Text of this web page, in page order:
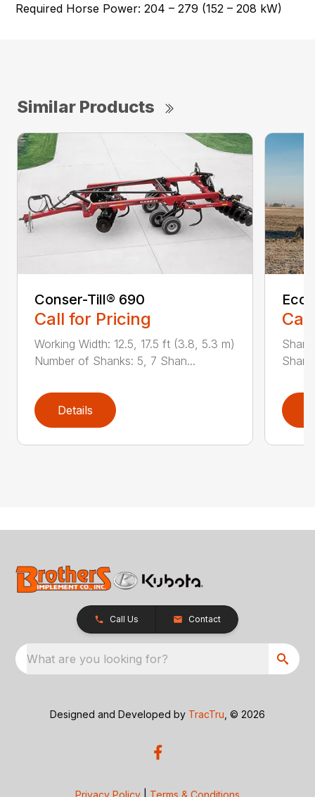
Required Horse Power: 204 – 279 (152 – 208 kW)
Similar Products
Conser-Till® 690
Call for Pricing
Working Width: 12.5, 17.5 ft (3.8, 5.3 m)
Number of Shanks: 5, 7 Shan...
Details
Call Us Contact
What are you looking for?
Designed and Developed by TracTru , © 2026
Privacy Policy Terms & Conditions